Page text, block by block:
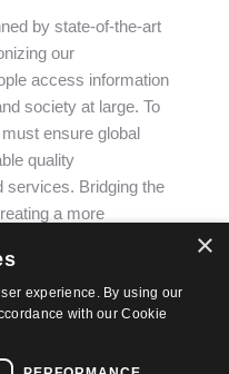
by state-of-the-art
our
access information
society at large. To
ensure global
quality
services. Bridging the
a more
×
experience. By using our
with our Cookie